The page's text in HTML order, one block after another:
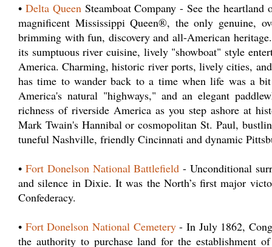
• Delta QueenSteamboat Company - See the
magnificent Mississippi Queen®, the only genuine,
brimming with fun, discovery and all-American
its sumptuous river cuisine, lively "showboat" style
America. Charming, historic river ports, lively cities,
has time to wander back to a time when life was a
America's natural "highways," and an elegant
richness of riverside America as you step ashore at
Mark Twain's Hannibal or cosmopolitan St. Paul,
tuneful Nashville, friendly Cincinnati and dynamic
• Fort Donelson National Battlefield - Unconditional
and silence in Dixie. It was the North’s first major
Confederacy.
• Fort Donelson National Cemetery- In July 1862,
the authority to purchase land for the establishment